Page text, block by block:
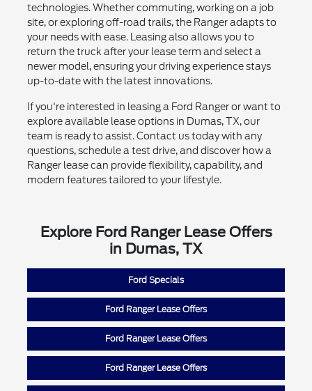
technologies. Whether commuting, working on a job
site, or exploring off-road trails, the Ranger adapts to
your needs with ease. Leasing also allows you to
return the truck after your lease term and select a
newer model, ensuring your driving experience stays
up-to-date with the latest innovations.
If you're interested in leasing a Ford Ranger or want to
explore available lease options in Dumas, TX, our
team is ready to assist. Contact us today with any
questions, schedule a test drive, and discover how a
Ranger lease can provide flexibility, capability, and
modern features tailored to your lifestyle.
Explore Ford Ranger Lease Offers
in Dumas, TX
Ford Specials
Ford Ranger Lease Offers
Ford Ranger Lease Offers
Ford Ranger Lease Offers